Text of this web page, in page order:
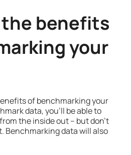
benefits
your
of benchmarking your
data, you’ll be able to
the inside out – but don’t
Benchmarking data will also